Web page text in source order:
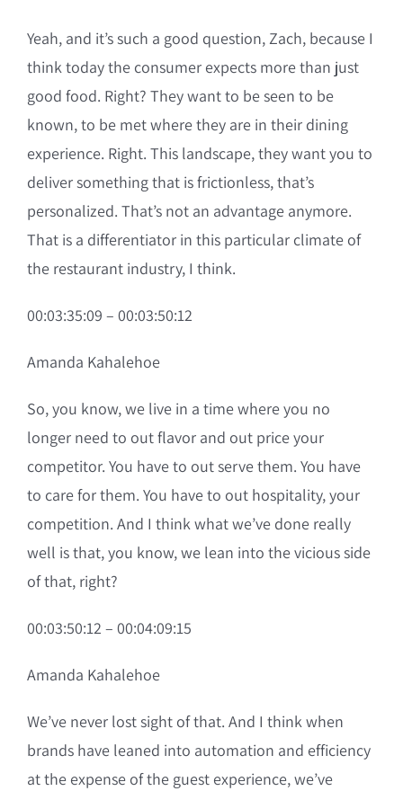
Yeah, and it’s such a good question, Zach, because I
think today the consumer expects more than just
good food. Right? They want to be seen to be
known, to be met where they are in their dining
experience. Right. This landscape, they want you to
deliver something that is frictionless, that’s
personalized. That’s not an advantage anymore.
That is a differentiator in this particular climate of
the restaurant industry, I think.
00:03:35:09 – 00:03:50:12
Amanda Kahalehoe
So, you know, we live in a time where you no
longer need to out flavor and out price your
competitor. You have to out serve them. You have
to care for them. You have to out hospitality, your
competition. And I think what we’ve done really
well is that, you know, we lean into the vicious side
of that, right?
00:03:50:12 – 00:04:09:15
Amanda Kahalehoe
We’ve never lost sight of that. And I think when
brands have leaned into automation and efficiency
at the expense of the guest experience, we’ve